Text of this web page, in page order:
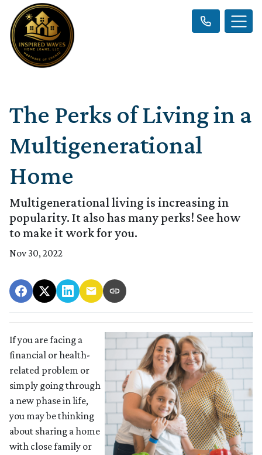
The Perks of Living in a
Multigenerational
Home
Multigenerational living is increasing in
popularity. It also has many perks! See how
to make it work for you.
Nov 30, 2022
If you are facing a
financial or health-
related problem or
simply going through
a new phase in life,
you may be thinking
about sharing a home
with close family or